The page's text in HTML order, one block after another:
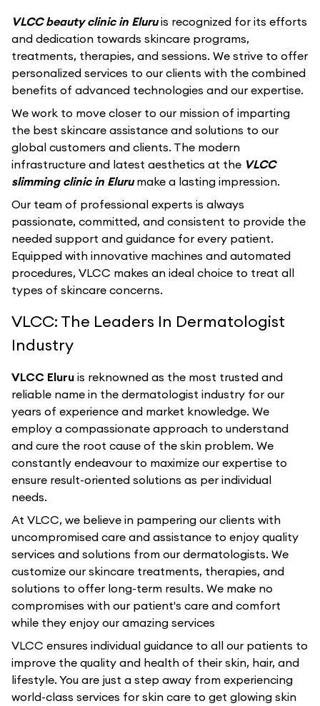
VLCC beauty clinic in Eluruis recognized for its efforts
and dedication towards skincare programs,
treatments, therapies, and sessions. We strive to offer
personalized services to our clients with the combined
benefits of advanced technologies and our expertise.
We work to move closer to our mission of imparting
the best skincare assistance and solutions to our
global customers and clients. The modern
infrastructure and latest aesthetics at the VLCC
slimming clinic in Elurumake a lasting impression.
Our team of professional experts is always
passionate, committed, and consistent to provide the
needed support and guidance for every patient.
Equipped with innovative machines and automated
procedures, VLCC makes an ideal choice to treat all
types of skincare concerns.
VLCC: The Leaders In Dermatologist
Industry
VLCC Eluru is reknowned as the most trusted and
reliable name in the dermatologist industry for our
years of experience and market knowledge. We
employ a compassionate approach to understand
and cure the root cause of the skin problem. We
constantly endeavour to maximize our expertise to
ensure result-oriented solutions as per individual
needs.
At VLCC, we believe in pampering our clients with
uncompromised care and assistance to enjoy quality
services and solutions from our dermatologists. We
customize our skincare treatments, therapies, and
solutions to offer long-term results. We make no
compromises with our patient's care and comfort
while they enjoy our amazing services
VLCC ensures individual guidance to all our patients to
improve the quality and health of their skin, hair, and
lifestyle. You are just a step away from experiencing
world-class services for skin care to get glowing skin